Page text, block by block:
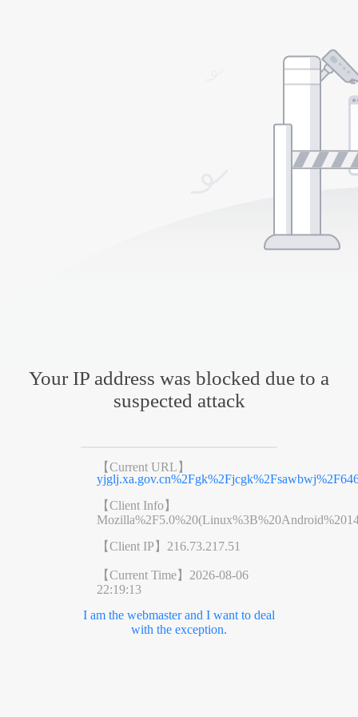
Your IP address was blocked due to a
suspected attack
【Current URL】
【Client Info】
【Client IP】 216.73.217.51
【Current Time】 2026-08-06
22:19:13
I am the webmaster and I want to deal
with the exception.